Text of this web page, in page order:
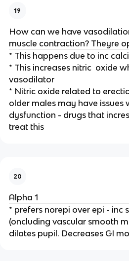
19
How can we have
muscle contraction? Theyre
* This happens due to inc
* This increases nitric oxide
vasodilator
* Nitric oxide related to
older males may have issues
dysfunction - drugs that
treat this
20
Alpha 1
* prefers norepi over epi - inc
(oncluding vascular smooth
dilates pupil. Decreases GI